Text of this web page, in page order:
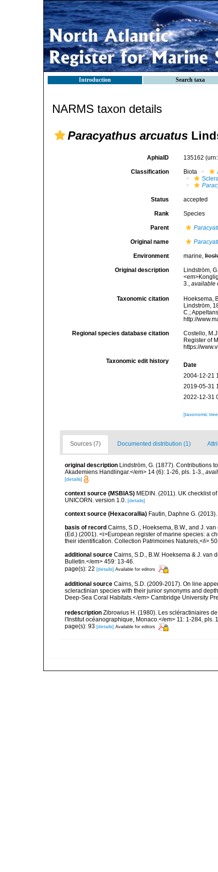
Introduction Search taxa
NARMS taxon details
Paracyathus arcuatus
AphiaID 135162
Classification Biota
Status accepted
Rank Species
Parent
Original name
Environment marine,fresh
Original description
Lindström,
3.,available
Taxonomic citation
Hoeksema,
Lindström,
C.;
http://
Regional species database citation
Costello,
Register of
https://
Taxonomic edit history
Date
2004-12-21
2019-05-31
2022-12-31
[taxonomic
Sources (7) Documented distribution (1)
original description Lindström, G. (1877). Contributions
Akademiens Handlingar.</em> 14 (6): 1-26, pls. 1-3.,
[details]
context source (MSBIAS) MEDIN. (2011). UK checklist
UNICORN. version 1.0. [details]
context source (Hexacorallia) Fautin, Daphne G.
basis of record Cairns, S.D., Hoeksema, B.W., and J.
(Ed.) (2001). <i>European register of marine species: a
their identification. Collection Patrimoines Naturels,</i>
additional source Cairns, S.D., B.W. Hoeksema & J. van
Bulletin.</em> 459: 13-46.
page(s): 22 [details] Available for editors
additional source Cairns, S.D. (2009-2017). On line
scleractinian species with their junior synonyms and
Deep-Sea Coral Habitats.</em> Cambridge University
redescription Zibrowius H. (1980). Les scléractiniaires
l'Institut océanographique, Monaco.</em> 11: 1-284, pls.
page(s): 93 [details] Available for editors